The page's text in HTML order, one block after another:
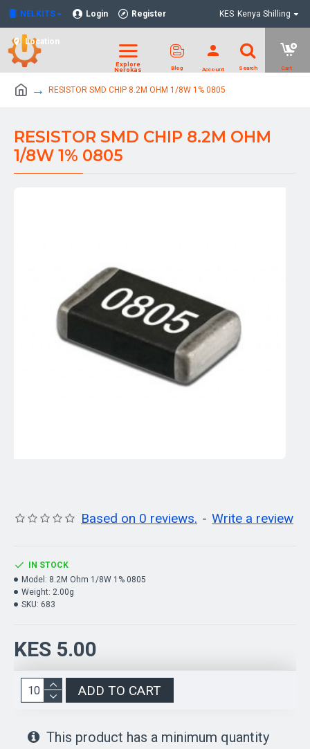
NELKITS Login Register
Location
KES Kenya Shilling
RESISTOR SMD CHIP 8.2M OHM 1/8W 1% 0805
RESISTOR SMD CHIP 8.2M OHM
1/8W 1% 0805
Based on 0 reviews. - Write a review
KES 5.00
IN STOCK
Model: 8.2M Ohm 1/8W 1% 0805
Weight: 2.00g
SKU: 683
ADD TO CART
This product has a minimum quantity